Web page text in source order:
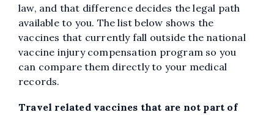
law, and that difference decides the legal path
available to you. The list below shows the
vaccines that currently fall outside the national
vaccine injury compensation program so you
can compare them directly to your medical
records.
Travel related vaccines that are not part of